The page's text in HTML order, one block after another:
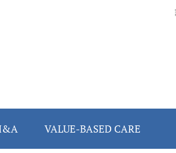
VALUE-BASED CARE